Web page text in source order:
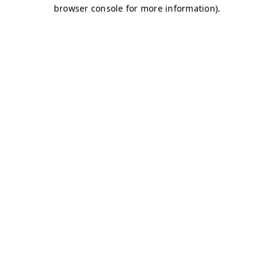
browser console for more information).